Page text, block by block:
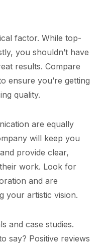
factor. While top-
you shouldn’t have
results. Compare
ensure you’re getting
quality.
are equally
will keep you
provide clear,
work. Look for
and are
your artistic vision.
and case studies.
say? Positive reviews